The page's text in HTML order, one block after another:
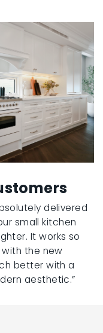
delivered
small kitchen
It works so
the new
better with a
aesthetic.”